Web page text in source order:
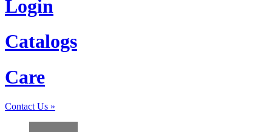
Login
Catalogs
Care
Contact Us »